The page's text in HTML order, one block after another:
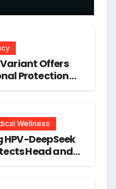
Variant Offers
Protection
Wellness
DeepSeek
Head and